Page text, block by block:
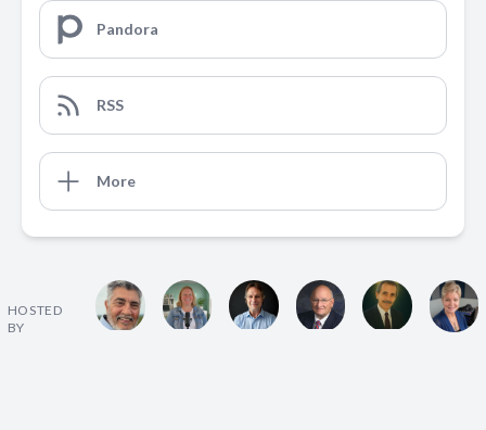
Pandora
RSS
More
HOSTED
BY